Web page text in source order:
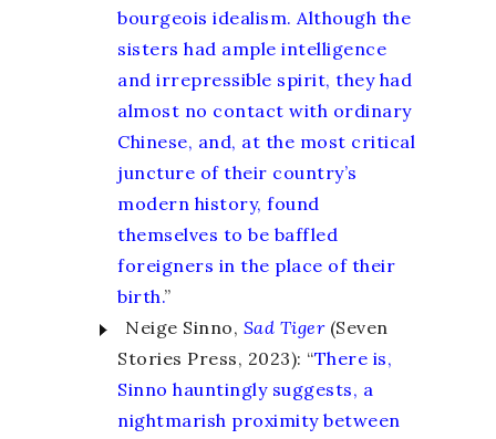
bourgeois idealism. Although the
sisters had ample intelligence
and irrepressible spirit, they had
almost no contact with ordinary
Chinese, and, at the most critical
juncture of their country’s
modern history, found
themselves to be baffled
foreigners in the place of their
birth.”
Neige Sinno, Sad Tiger(Seven
Stories Press, 2023): “There is,
Sinno hauntingly suggests, a
nightmarish proximity between